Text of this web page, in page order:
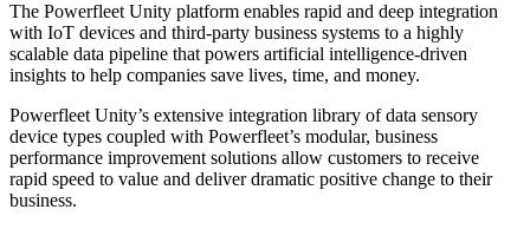
The Powerfleet Unity platform enables rapid and deep integration
with IoT devices and third-party business systems to a highly
scalable data pipeline that powers artificial intelligence-driven
insights to help companies save lives, time, and money.
Powerfleet Unity’s extensive integration library of data sensory
device types coupled with Powerfleet’s modular, business
performance improvement solutions allow customers to receive
rapid speed to value and deliver dramatic positive change to their
business.